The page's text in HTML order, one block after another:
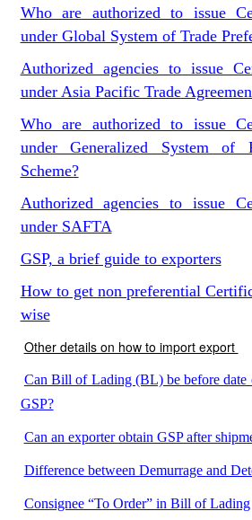
Who are authorized to issue
under Global System of Trade
Authorized agencies to issue
under Asia Pacific Trade
Who are authorized to issue
under Generalized System of
Scheme?
Authorized agencies to issue
under SAFTA
GSP, a brief guide to exporters
How to get non preferential
wise
Other details on how to import export
Can Bill of Lading (BL) be before
GSP?
Can an exporter obtain GSP after
Difference between Demurrage and
Consignee “To Order” in Bill of Lading